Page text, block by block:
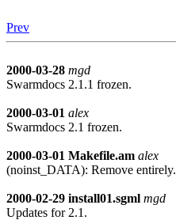
Prev
2000-03-28 mgd
Swarmdocs 2.1.1 frozen.
2000-03-01 alex
Swarmdocs 2.1 frozen.
2000-03-01 Makefile.am alex
(noinst_DATA): Remove entirely.
2000-02-29 install01.sgml mgd
Updates for 2.1.